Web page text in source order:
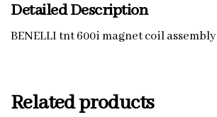
Detailed Description
BENELLI tnt 600i magnet coil assembly
Related products